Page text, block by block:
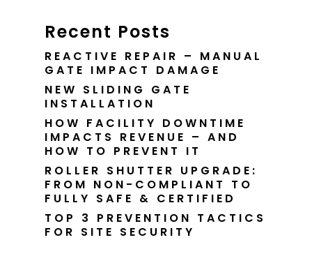
Recent Posts
REACTIVE REPAIR – MANUAL
GATE IMPACT DAMAGE
NEW SLIDING GATE
INSTALLATION
HOW FACILITY DOWNTIME
IMPACTS REVENUE – AND
HOW TO PREVENT IT
ROLLER SHUTTER UPGRADE:
FROM NON-COMPLIANT TO
FULLY SAFE & CERTIFIED
TOP 3 PREVENTION TACTICS
FOR SITE SECURITY